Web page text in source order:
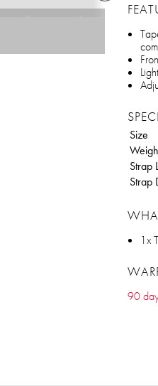
Size
Strap
Strap
1x
90